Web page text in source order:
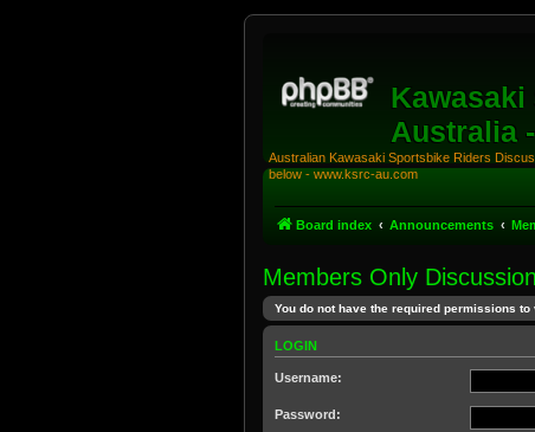
Australia
Australian Kawasaki Sportsbike Riders
below - www.ksrc-au.com
Board index Announcements
Members Only Discussion
You do not have the required permissions
LOGIN
Username:
Password: